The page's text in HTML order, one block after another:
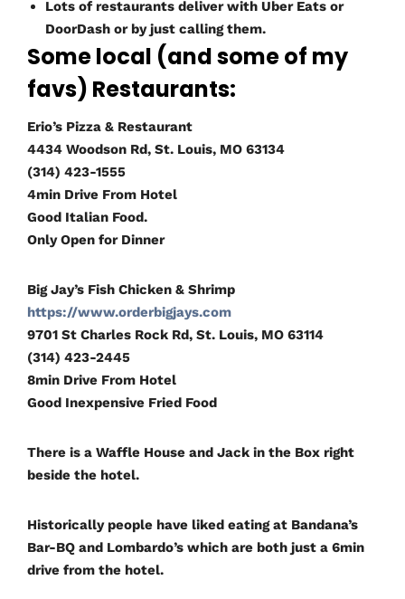
Lots of restaurants deliver with Uber Eats or
DoorDash or by just calling them.
Some local (and some of my
favs) Restaurants:
Erio’s Pizza & Restaurant
4434 Woodson Rd, St. Louis, MO 63134
(314) 423-1555
4min Drive From Hotel
Good Italian Food.
Only Open for Dinner
Big Jay’s Fish Chicken & Shrimp
https://www.orderbigjays.com
9701 St Charles Rock Rd, St. Louis, MO 63114
(314) 423-2445
8min Drive From Hotel
Good Inexpensive Fried Food
There is a Waffle House and Jack in the Box right
beside the hotel.
Historically people have liked eating at Bandana’s
Bar-BQ and Lombardo’s which are both just a 6min
drive from the hotel.